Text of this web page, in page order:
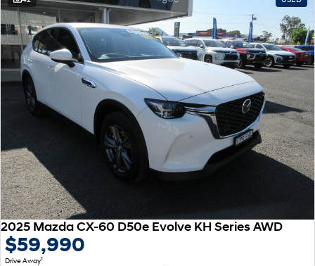
2025 Mazda CX-60 D50e Evolve KH Series AWD
$59,990
Drive Away1